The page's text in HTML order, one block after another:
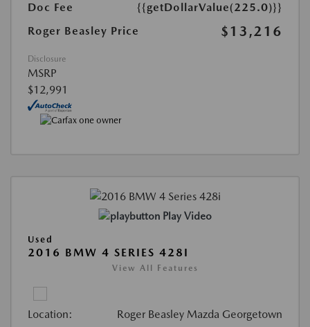
Doc Fee
{{getDollarValue(225.0)}}
Roger Beasley Price
$13,216
Disclosure
MSRP
$12,991
Play Video
Used
2016 BMW 4 SERIES 428I
View All Features
Location: Roger Beasley Mazda Georgetown